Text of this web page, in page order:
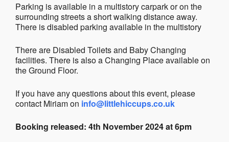
Parking is available in a multistory carpark or on the
surrounding streets a short walking distance away.
There is disabled parking available in the multistory
There are Disabled Toilets and Baby Changing
facilities. There is also a Changing Place available on
the Ground Floor.
If you have any questions about this event, please
contact Miriam on info@littlehiccups.co.uk
Booking released: 4th November 2024 at 6pm